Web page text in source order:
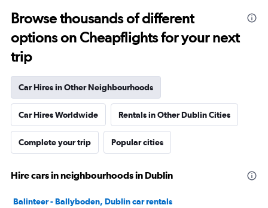
Browse thousands of different
options on Cheapflights for your next
trip
Car Hires in Other Neighbourhoods
Car Hires Worldwide Rentals in Other Dublin Cities
Complete your trip Popular cities
Hire cars in neighbourhoods in Dublin
Balinteer - Ballyboden, Dublin car rentals